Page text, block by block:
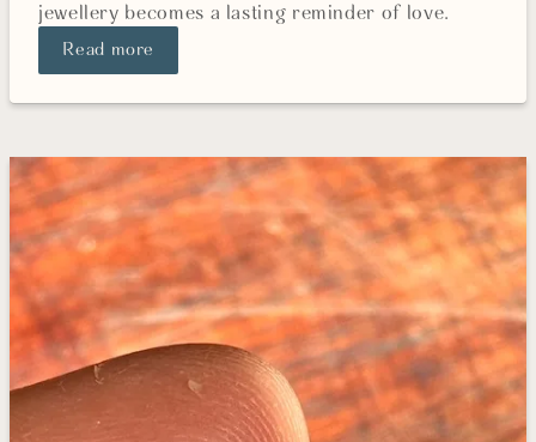
jewellery becomes a lasting reminder of love.
Read more